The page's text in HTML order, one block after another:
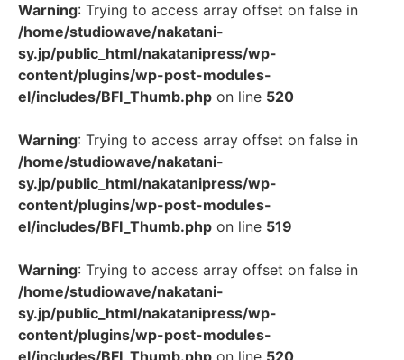
Warning: Trying to access array offset on false in
/home/studiowave/nakatani-
sy.jp/public_html/nakatanipress/wp-
content/plugins/wp-post-modules-
el/includes/BFI_Thumb.php on line 520
Warning: Trying to access array offset on false in
/home/studiowave/nakatani-
sy.jp/public_html/nakatanipress/wp-
content/plugins/wp-post-modules-
el/includes/BFI_Thumb.php on line 519
Warning: Trying to access array offset on false in
/home/studiowave/nakatani-
sy.jp/public_html/nakatanipress/wp-
content/plugins/wp-post-modules-